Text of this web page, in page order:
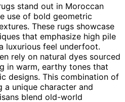
stand out in Moroccan
use of bold geometric
These rugs showcase
that emphasize high pile
luxurious feel underfoot.
rely on natural dyes sourced
in warm, earthy tones that
designs. This combination of
a unique character and
blend old-world